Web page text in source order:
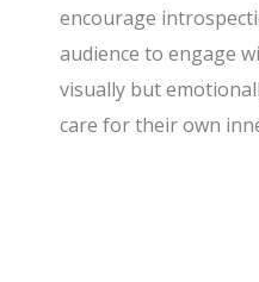
encourage
audience to engage
visually but
care for their own